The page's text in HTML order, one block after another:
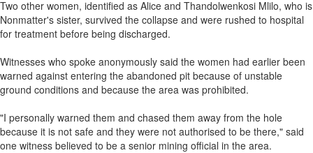
Two other women, identified as Alice and Thandolwenkosi Mlilo, who is
Nonmatter's sister, survived the collapse and were rushed to hospital
for treatment before being discharged.
Witnesses who spoke anonymously said the women had earlier been
warned against entering the abandoned pit because of unstable
ground conditions and because the area was prohibited.
"I personally warned them and chased them away from the hole
because it is not safe and they were not authorised to be there," said
one witness believed to be a senior mining official in the area.